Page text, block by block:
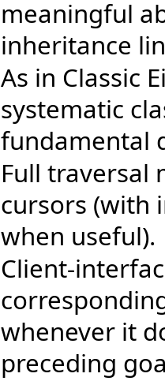
meaningful
inheritance
As in Classic
systematic
fundamental
Full traversal
cursors (with
when useful).
Client-
whenever it
preceding